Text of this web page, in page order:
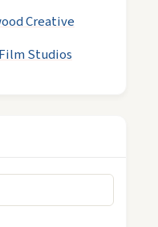
Creative
Studios